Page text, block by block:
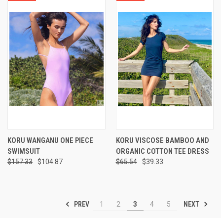
KORU WANGANU ONE PIECE
SWIMSUIT
$157.33 $104.87
KORU VISCOSE BAMBOO AND
ORGANIC COTTON TEE DRESS
$65.54 $39.33
PREV 1 2 3 4 5 NEXT